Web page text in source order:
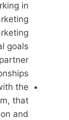
in
goals
the
that
and